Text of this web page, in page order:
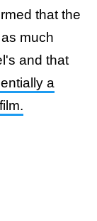
that the
much
and that
a